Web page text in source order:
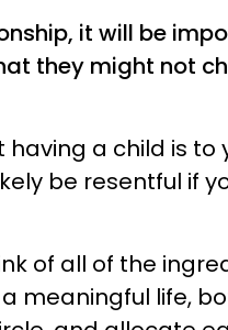
it will be
they might not
a child is to
be resentful if
of all of the
meaningful life,